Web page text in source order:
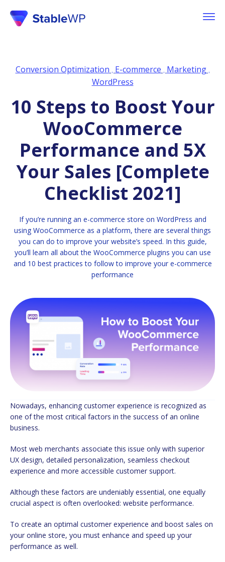
Conversion Optimization , E-commerce , Marketing,
WordPress
10 Steps to Boost Your
WooCommerce
Performance and 5X
Your Sales [Complete
Checklist 2021]
If you’re running an e-commerce store on WordPress and
using WooCommerce as a platform, there are several things
you can do to improve your website’s speed. In this guide,
you’ll learn all about the WooCommerce plugins you can use
and 10 best practices to follow to improve your e-commerce
performance
Nowadays, enhancing customer experience is recognized as
one of the most critical factors in the success of an online
business.
Most web merchants associate this issue only with superior
UX design, detailed personalization, seamless checkout
experience and more accessible customer support.
Although these factors are undeniably essential, one equally
crucial aspect is often overlooked: website performance.
To create an optimal customer experience and boost sales on
your online store, you must enhance and speed up your
performance as well.